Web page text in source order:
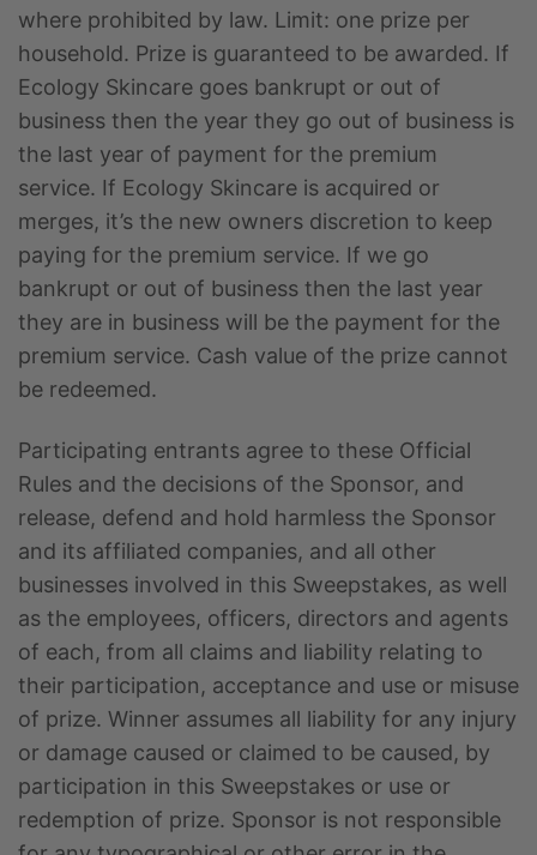
where prohibited by law. Limit: one prize per
household. Prize is guaranteed to be awarded. If
Ecology Skincare goes bankrupt or out of
business then the year they go out of business is
the last year of payment for the premium
service. If Ecology Skincare is acquired or
merges, it’s the new owners discretion to keep
paying for the premium service. If we go
bankrupt or out of business then the last year
they are in business will be the payment for the
premium service. Cash value of the prize cannot
be redeemed.
Participating entrants agree to these Official
Rules and the decisions of the Sponsor, and
release, defend and hold harmless the Sponsor
and its affiliated companies, and all other
businesses involved in this Sweepstakes, as well
as the employees, officers, directors and agents
of each, from all claims and liability relating to
their participation, acceptance and use or misuse
of prize. Winner assumes all liability for any injury
or damage caused or claimed to be caused, by
participation in this Sweepstakes or use or
redemption of prize. Sponsor is not responsible